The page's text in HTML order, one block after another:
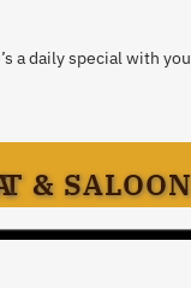
a daily special with
& SALOON